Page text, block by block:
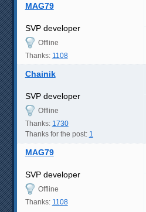
MAG79
SVP developer
Offline
Thanks: 1108
Chainik
SVP developer
Offline
Thanks: 1730
Thanks for the post: 1
MAG79
SVP developer
Offline
Thanks: 1108